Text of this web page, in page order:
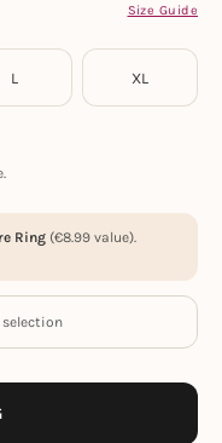
Size Guide
L XL
Ring (€8.99 value).